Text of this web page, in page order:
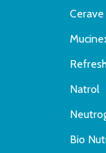
Cerave
Natrol
Bio